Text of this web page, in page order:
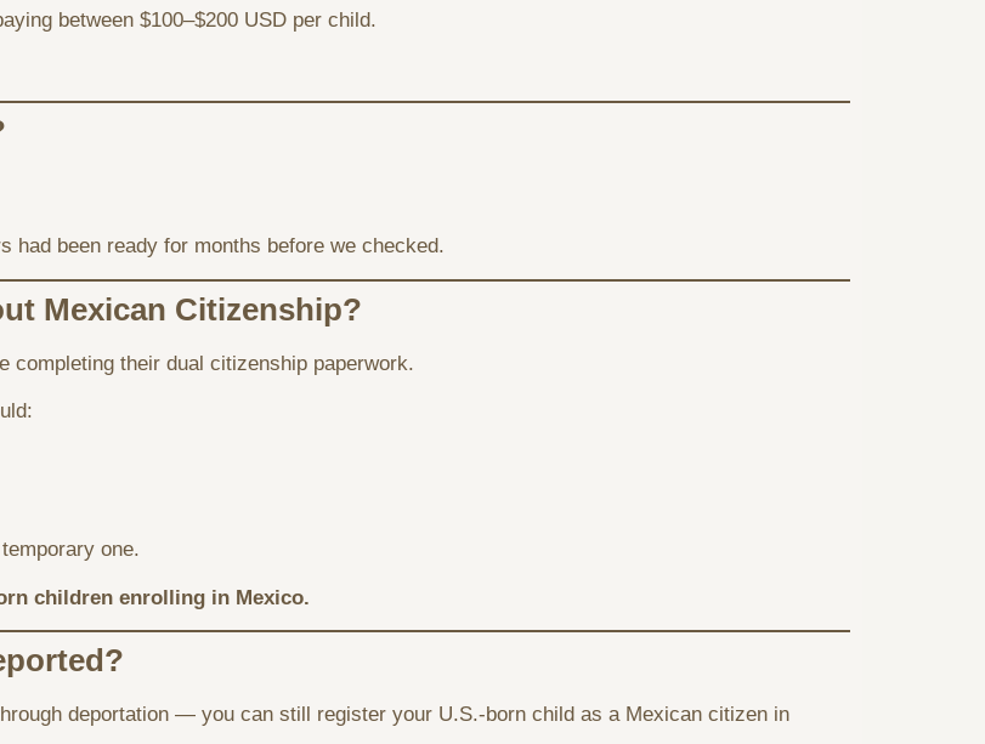
between $100–$200 USD per child.
had been ready for months before we checked.
Mexican Citizenship?
completing their dual citizenship paperwork.
one.
children enrolling in Mexico.
deportation — you can still register your U.S.-born child as a Mexican citizen in